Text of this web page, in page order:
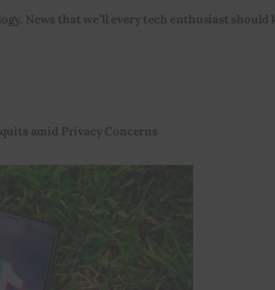
News that we’ll every tech enthusiast should
amid Privacy Concerns